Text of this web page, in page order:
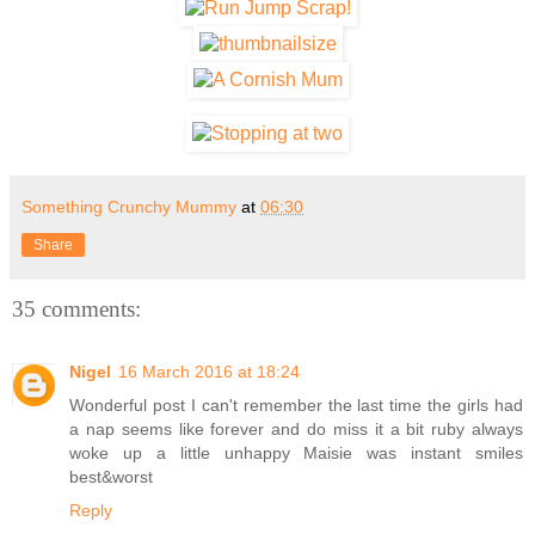
Something Crunchy Mummy at 06:30
Share
35 comments:
Nigel 16 March 2016 at 18:24
Wonderful post I can't remember the last time the girls had
a nap seems like forever and do miss it a bit ruby always
woke up a little unhappy Maisie was instant smiles
best&worst
Reply